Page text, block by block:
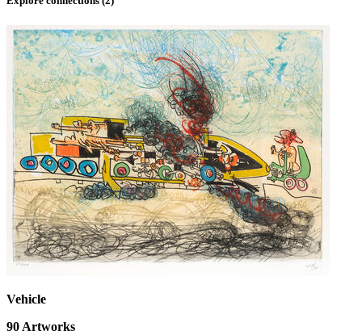
Vehicle
90Artworks